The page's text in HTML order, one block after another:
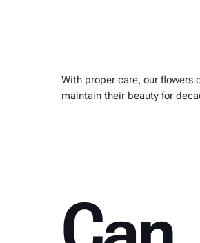
With proper care, our flowers
maintain their beauty for